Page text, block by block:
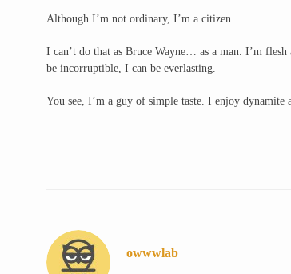
Although I’m not ordinary, I’m a citizen.
I can’t do that as Bruce Wayne… as a man. I’m
be incorruptible, I can be everlasting.
You see, I’m a guy of simple taste. I enjoy dynamite
owwwlab